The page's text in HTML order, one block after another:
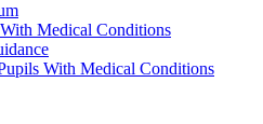
Medical Conditions
With Medical Conditions